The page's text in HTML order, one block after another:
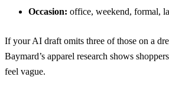
Occasion: office, weekend, formal,
If your AI draft omits three of those on a
Baymard’s apparel research shows
feel vague.